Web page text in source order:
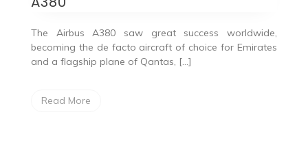
The Airbus A380 saw great success worldwide,
becoming the de facto aircraft of choice for Emirates
and a flagship plane of Qantas, […]
Read More